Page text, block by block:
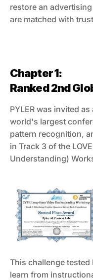
restore an
are matched with
Chapter 1:
Ranked 2nd
PYLER was invited
world's largest
pattern recognition,
in Track 3 of the
Understanding)
This challenge
learn from